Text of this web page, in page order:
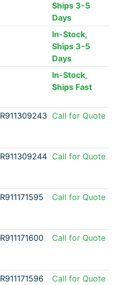
Ships 3-5
Days
In-Stock,
Ships 3-5
Days
In-Stock,
Ships Fast
R911309243 Call for Quote
R911309244 Call for Quote
R911171595 Call for Quote
R911171600 Call for Quote
R911171596 Call for Quote